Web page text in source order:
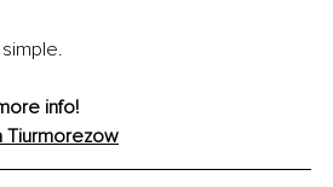
info!
Tiurmorezow